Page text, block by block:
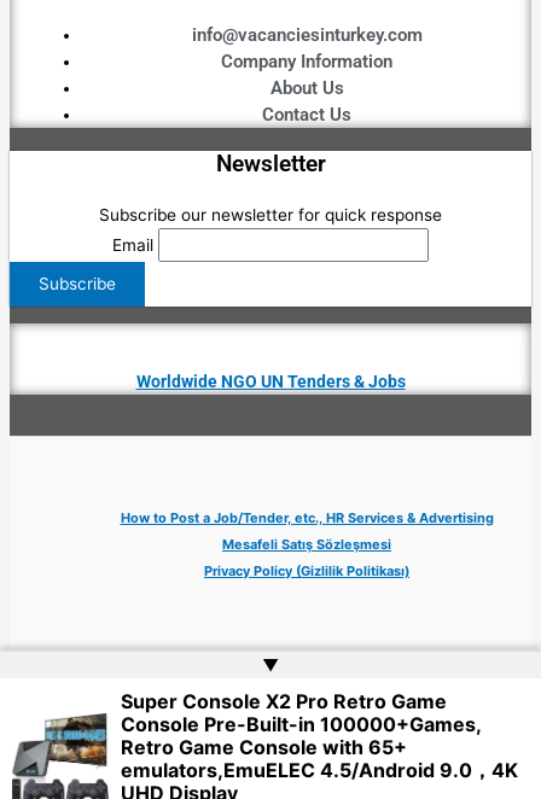
info@vacanciesinturkey.com
Company Information
About Us
Contact Us
Newsletter
Subscribe our newsletter for quick response
Email
Worldwide NGO UN Tenders & Jobs
How to Post a Job/Tender, etc., HR Services & Advertising
Mesafeli Satış Sözleşmesi
Privacy Policy (Gizlilik Politikası)
Copyright © 2026 Jobs Turkey Istanbul IT Tech UN NGO Remote Turkish Embassy
| Website byWeb Doktoru
▲
Super Console X2 Pro Retro Game
Console Pre-Built-in 100000+Games,
Retro Game Console with 65+
emulators,EmuELEC 4.5/Android 9.0，4K
UHD Display